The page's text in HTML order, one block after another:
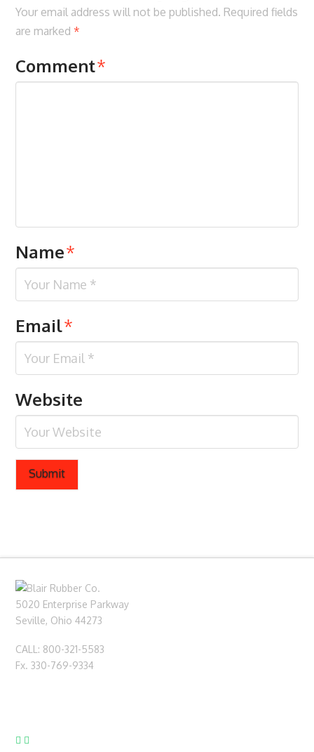
Your email address will not be published. Required fields
are marked *
Comment*
Name*
Email*
Website
5020 Enterprise Parkway
Seville, Ohio 44273
CALL: 800-321-5583
Fx. 330-769-9334